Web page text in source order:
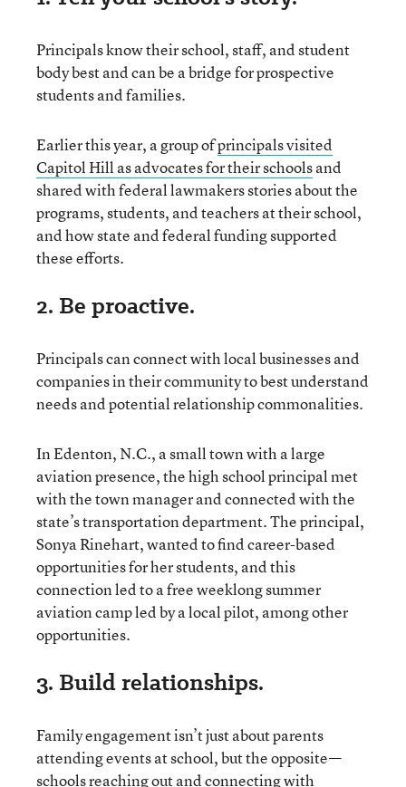
Principals know their school, staff, and student
body best and can be a bridge for prospective
students and families.
Earlier this year, a group ofprincipals visited
Capitol Hill as advocates for their schoolsand
shared with federal lawmakers stories about the
programs, students, and teachers at their school,
and how state and federal funding supported
these efforts.
2. Be proactive.
Principals can connect with local businesses and
companies in their community to best understand
needs and potential relationship commonalities.
In Edenton, N.C., a small town with a large
aviation presence, the high school principal met
with the town manager and connected with the
state’s transportation department. The principal,
Sonya Rinehart, wanted to find career-based
opportunities for her students, and this
connection led to a free weeklong summer
aviation camp led by a local pilot, among other
opportunities.
3. Build relationships.
Family engagement isn’t just about parents
attending events at school, but the opposite—
schools reaching out and connecting with